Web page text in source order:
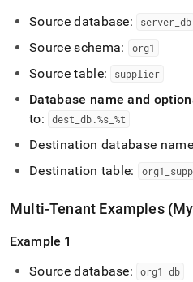
Source database:
server _db
Source schema: org1
Source table: supplier
Database name and
to:
dest _db.%s _%t
Destination database
Destination table: org1
Multi-Tenant Examples
Example 1
Source database:
org1 _db